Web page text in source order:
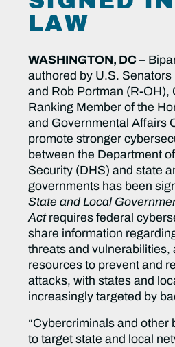
LAW
WASHINGTON, DC –
authored by U.S.
and Rob Portman (R-OH),
Ranking Member of the
and Governmental Affairs
promote stronger
between the Department
Security (DHS) and state
governments has been
State and Local
Act requires federal
share information
threats and vulnerabilities,
resources to prevent and
attacks, with states and
increasingly targeted by
“Cybercriminals and other
to target state and local